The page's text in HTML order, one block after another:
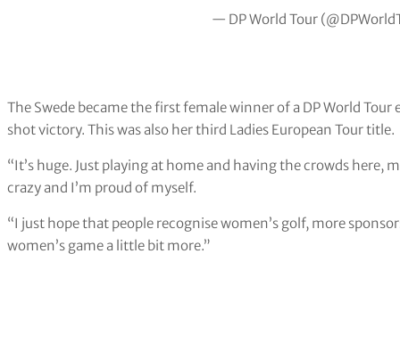
— DP World Tour
The Swede became the first female winner of a DP World
shot victory. This was also her third Ladies European Tour title.
“It’s huge. Just playing at home and having the crowds here,
crazy and I’m proud of myself.
“I just hope that people recognise women’s golf, more
women’s game a little bit more.”